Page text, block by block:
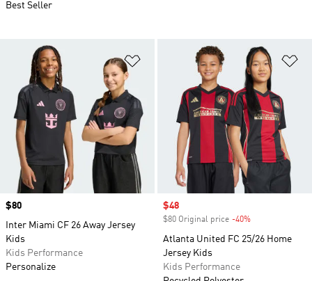
Best Seller
Add to Wishlist
Price
$80
Inter Miami CF 26 Away Jersey
Kids
Kids Performance
Personalize
Sale price
$48
$80 Original price -40%
Atlanta United FC 25/26 Home
Jersey Kids
Kids Performance